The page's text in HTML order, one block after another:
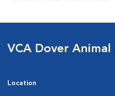
VCA Dover Animal
Location